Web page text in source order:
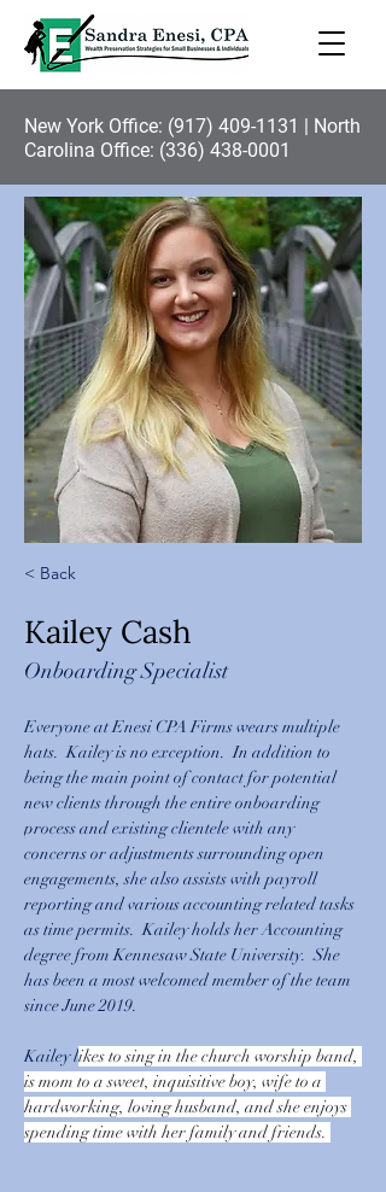
New York Office: (917) 409-1131 | North
Carolina Office: (336) 438-0001
< Back
Kailey Cash
Onboarding Specialist
Everyone at Enesi CPA Firms wears multiple
hats.  Kailey is no exception.  In addition to
being the main point of contact for potential
new clients through the entire onboarding
process and existing clientele with any
concerns or adjustments surrounding open
engagements, she also assists with payroll
reporting and various accounting related tasks
as time permits.  Kailey holds her Accounting
degree from Kennesaw State University.  She
has been a most welcomed member of the team
since June 2019.
Kailey likes to sing in the church worship band,
is mom to a sweet, inquisitive boy, wife to a
hardworking, loving husband, and she enjoys
spending time with her family and friends.